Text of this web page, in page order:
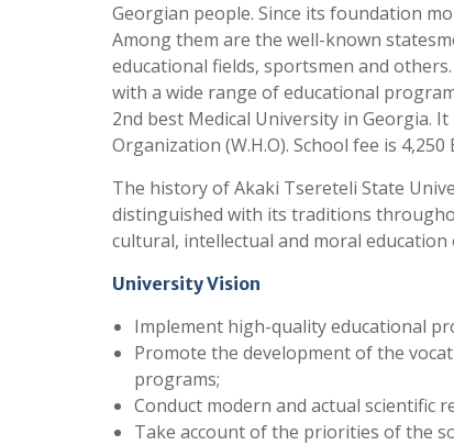
Georgian people. Since its foundation
Among them are the well-known
educational fields, sportsmen and
with a wide range of educational
2nd best Medical University in Georgia.
Organization (W.H.O). School fee is
The history of Akaki Tsereteli State
distinguished with its traditions
cultural, intellectual and moral
University Vision
Implement high-quality educational
Promote the development of the
programs;
Conduct modern and actual scientific
Take account of the priorities of the